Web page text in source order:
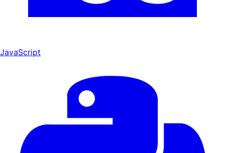
JavaScript